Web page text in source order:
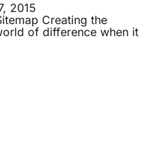
2015
Creating the
of difference when it